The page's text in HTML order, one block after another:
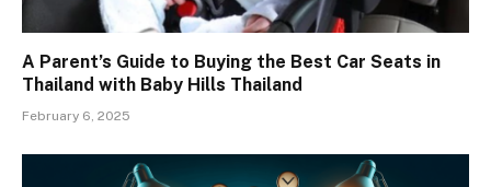
A Parent’s Guide to Buying the Best Car Seats in
Thailand with Baby Hills Thailand
February 6, 2025